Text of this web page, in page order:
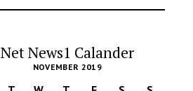
Net News1 Calander
NOVEMBER 2019